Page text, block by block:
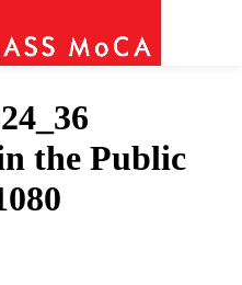
the Public